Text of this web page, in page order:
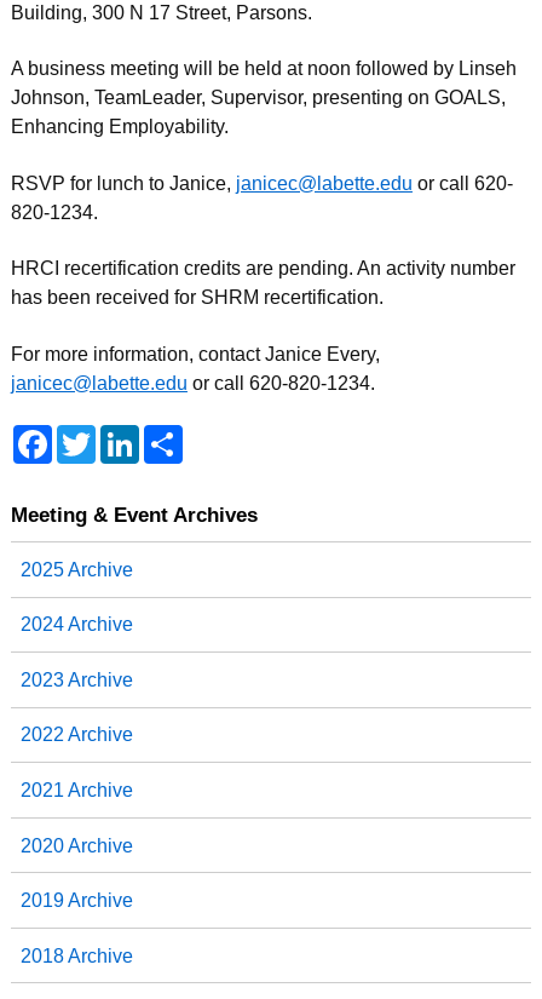
Building, 300 N 17 Street, Parsons.
A business meeting will be held at noon followed by Linseh
Johnson, TeamLeader, Supervisor, presenting on GOALS,
Enhancing Employability.
RSVP for lunch to Janice, janicec@labette.edu or call 620-
820-1234.
HRCI recertification credits are pending. An activity number
has been received for SHRM recertification.
For more information, contact Janice Every,
janicec@labette.edu or call 620-820-1234.
F
a
b
k
T
w
t
L
e
S
e
Meeting & Event Archives
2025 Archive
2024 Archive
2023 Archive
2022 Archive
2021 Archive
2020 Archive
2019 Archive
2018 Archive